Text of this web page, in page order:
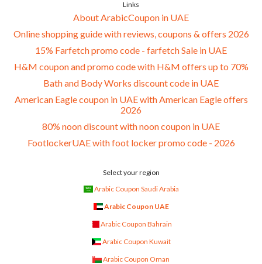
Links
About ArabicCoupon in UAE
Online shopping guide with reviews, coupons & offers 2026
15% Farfetch promo code - farfetch Sale in UAE
H&M coupon and promo code with H&M offers up to 70%
Bath and Body Works discount code in UAE
American Eagle coupon in UAE with American Eagle offers
2026
80% noon discount with noon coupon in UAE
FootlockerUAE with foot locker promo code - 2026
Select your region
Arabic Coupon Saudi Arabia
Arabic Coupon UAE
Arabic Coupon Bahrain
Arabic Coupon Kuwait
Arabic Coupon Oman